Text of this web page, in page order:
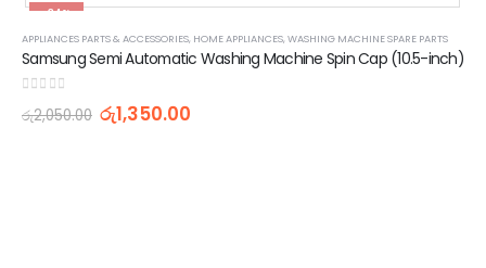
-34%
APPLIANCES PARTS & ACCESSORIES, HOME APPLIANCES,WASHING MACHINE SPARE PARTS
Samsung Semi Automatic Washing Machine Spin Cap (10.5-inch)
රු2,050.00 රු1,350.00